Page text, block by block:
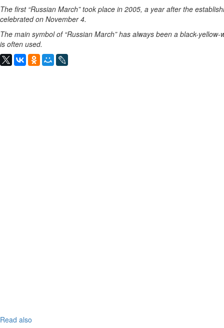
The first “Russian March” took place in 2005, a year after the
celebrated on November 4.
The main symbol of “Russian March” has always been a black-
is often used.
Read also